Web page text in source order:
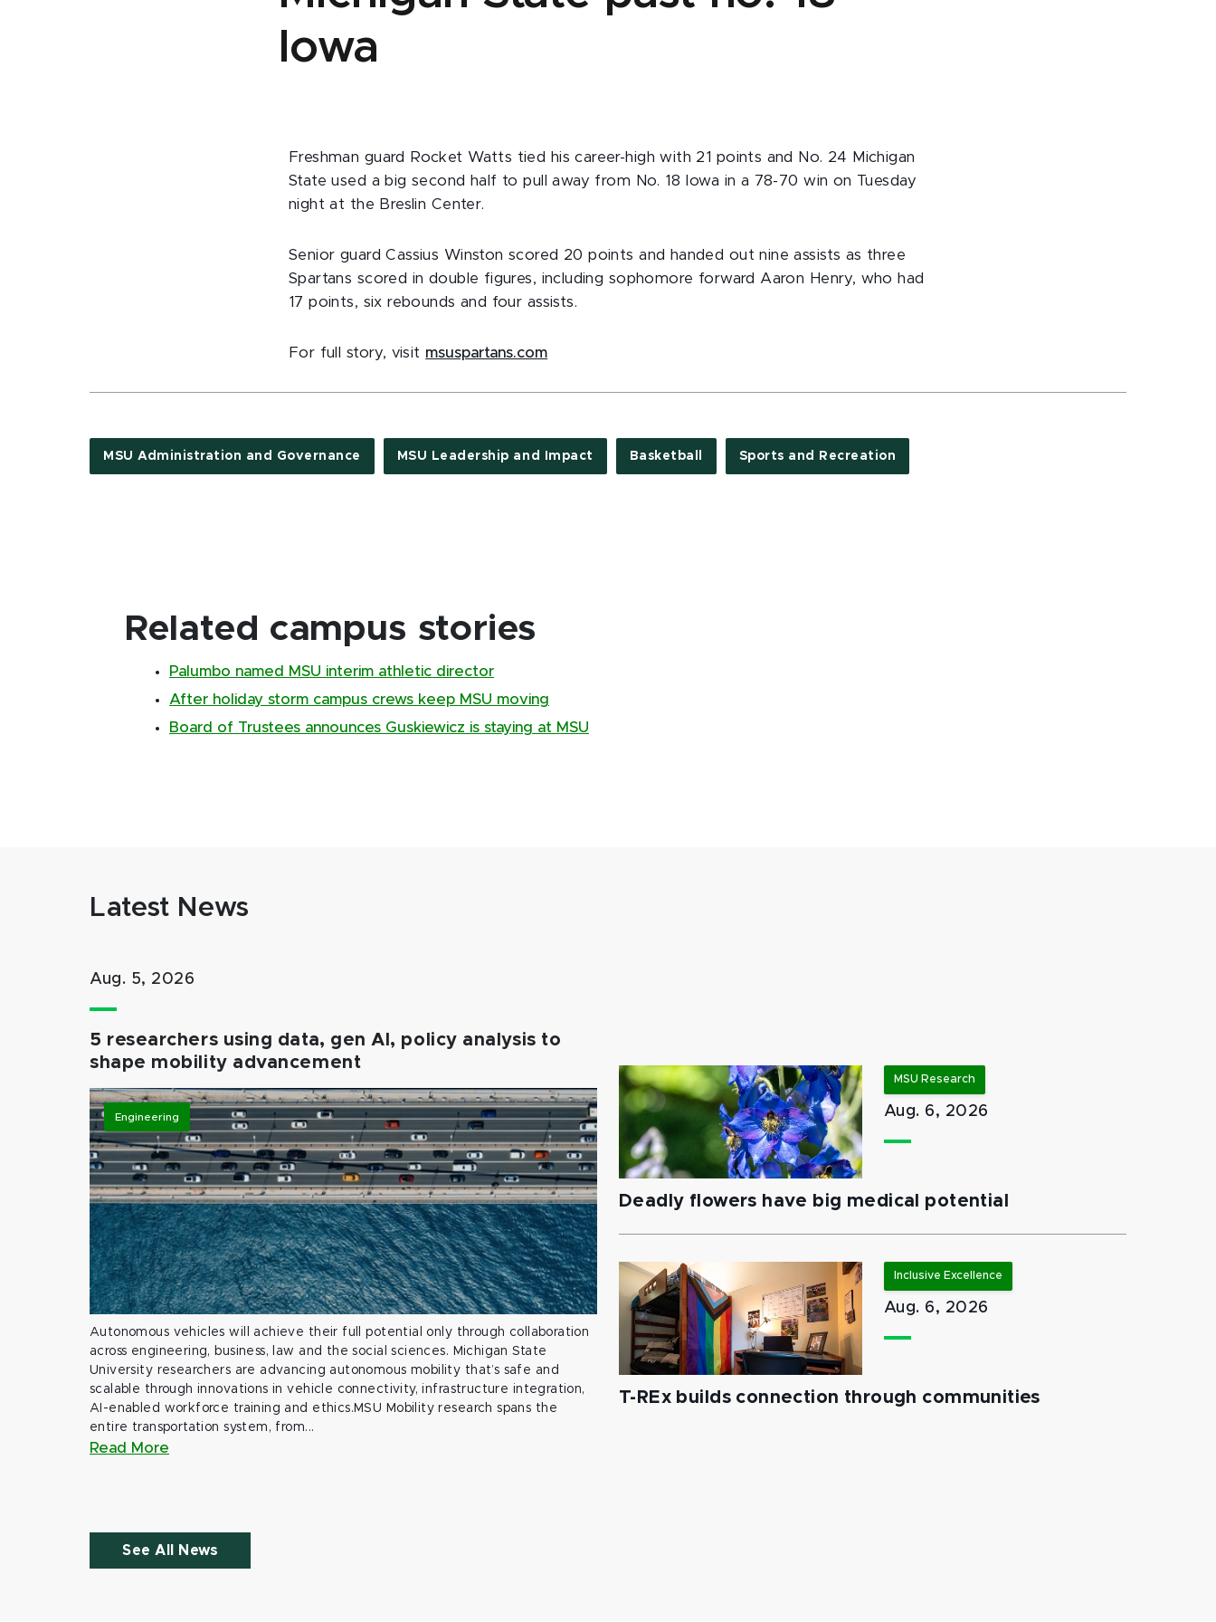
Iowa
Freshman guard Rocket Watts tied his career-high with 21 points and No. 24 Michigan
State used a big second half to pull away from No. 18 Iowa in a 78-70 win on Tuesday
night at the Breslin Center.
Senior guard Cassius Winston scored 20 points and handed out nine assists as three
Spartans scored in double figures, including sophomore forward Aaron Henry, who had
17 points, six rebounds and four assists.
For full story, visit msuspartans.com
MSU Administration and Governance MSU Leadership and Impact Basketball Sports and Recreation
Related campus stories
Palumbo named MSU interim athletic director
After holiday storm campus crews keep MSU moving
Board of Trustees announces Guskiewicz is staying at MSU
Latest News
Aug. 5, 2026
5 researchers using data, gen AI, policy analysis to
shape mobility advancement
Engineering
Autonomous vehicles will achieve their full potential only through collaboration
across engineering, business, law and the social sciences. Michigan State
University researchers are advancing autonomous mobility that’s safe and
scalable through innovations in vehicle connectivity, infrastructure integration,
AI-enabled workforce training and ethics.MSU Mobility research spans the
entire transportation system, from...
Read More
MSU Research
Aug. 6, 2026
Deadly flowers have big medical potential
Inclusive Excellence
Aug. 6, 2026
T-REx builds connection through communities
See All News